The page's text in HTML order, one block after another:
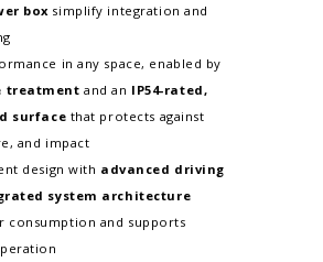
box simplify integration and
in any space, enabled by
treatmentand an IP54-rated,
surface that protects against
and impact
design with advanced driving
system architecture
consumption and supports